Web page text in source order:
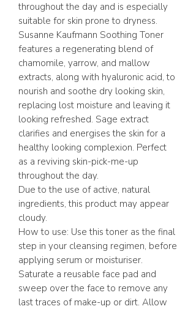
throughout the day and is especially
suitable for skin prone to dryness.
Susanne Kaufmann Soothing Toner
features a regenerating blend of
chamomile, yarrow, and mallow
extracts, along with hyaluronic acid, to
nourish and soothe dry looking skin,
replacing lost moisture and leaving it
looking refreshed. Sage extract
clarifies and energises the skin for a
healthy looking complexion. Perfect
as a reviving skin-pick-me-up
throughout the day.
Due to the use of active, natural
ingredients, this product may appear
cloudy.
How to use: Use this toner as the final
step in your cleansing regimen, before
applying serum or moisturiser.
Saturate a reusable face pad and
sweep over the face to remove any
last traces of make-up or dirt. Allow